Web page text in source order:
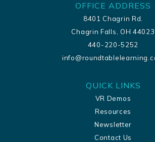
OFFICE ADDRESS
8401 Chagrin Rd.
Chagrin Falls, OH 44023
440-220-5252
QUICK LINKS
VR Demos
Resources
Newsletter
Contact Us